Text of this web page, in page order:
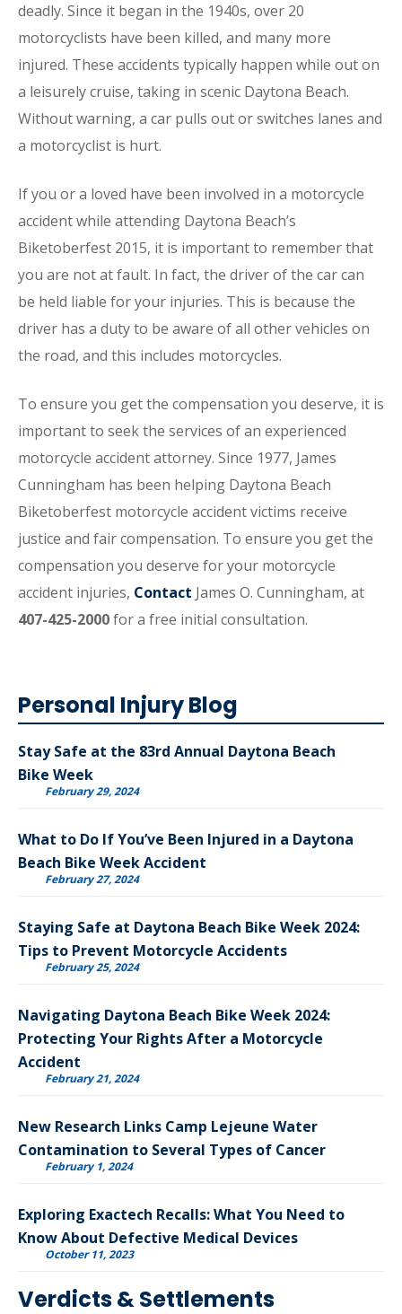
deadly. Since it began in the 1940s, over 20
motorcyclists have been killed, and many more
injured. These accidents typically happen while out on
a leisurely cruise, taking in scenic Daytona Beach.
Without warning, a car pulls out or switches lanes and
a motorcyclist is hurt.
If you or a loved have been involved in a motorcycle
accident while attending Daytona Beach’s
Biketoberfest 2015, it is important to remember that
you are not at fault. In fact, the driver of the car can
be held liable for your injuries. This is because the
driver has a duty to be aware of all other vehicles on
the road, and this includes motorcycles.
To ensure you get the compensation you deserve, it is
important to seek the services of an experienced
motorcycle accident attorney. Since 1977, James
Cunningham has been helping Daytona Beach
Biketoberfest motorcycle accident victims receive
justice and fair compensation. To ensure you get the
compensation you deserve for your motorcycle
accident injuries, Contact James O. Cunningham, at
407-425-2000for a free initial consultation.
Personal Injury Blog
Stay Safe at the 83rd Annual Daytona Beach
Bike Week
February 29, 2024
What to Do If You’ve Been Injured in a Daytona
Beach Bike Week Accident
February 27, 2024
Staying Safe at Daytona Beach Bike Week 2024:
Tips to Prevent Motorcycle Accidents
February 25, 2024
Navigating Daytona Beach Bike Week 2024:
Protecting Your Rights After a Motorcycle
Accident
February 21, 2024
New Research Links Camp Lejeune Water
Contamination to Several Types of Cancer
February 1, 2024
Exploring Exactech Recalls: What You Need to
Know About Defective Medical Devices
October 11, 2023
Verdicts & Settlements